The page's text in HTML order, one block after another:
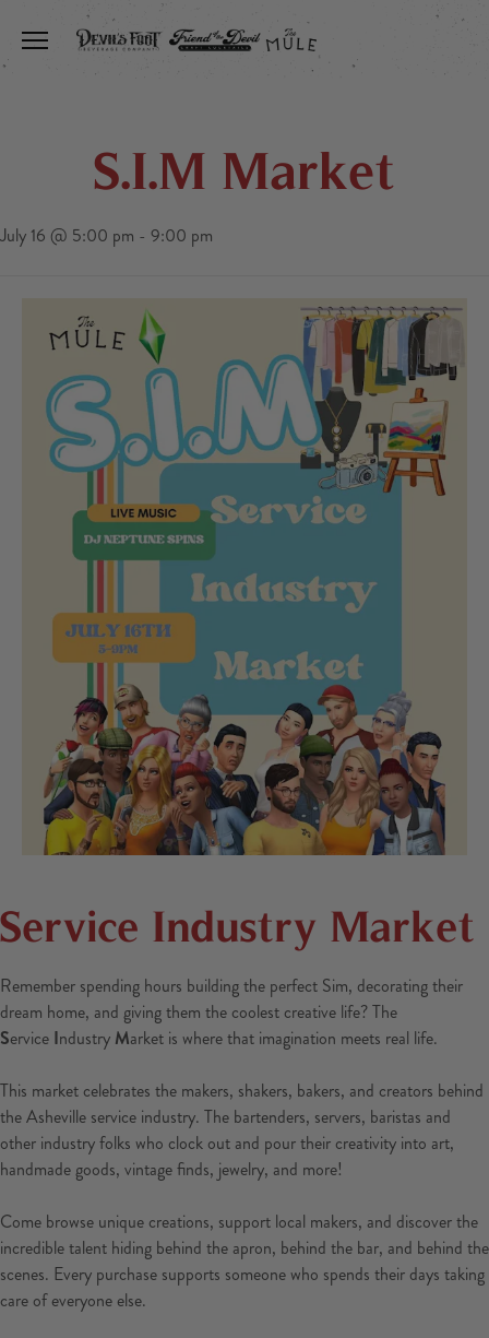
Toggle the navigation menu
S.I.M Market
July 16 @ 5:00 pm - 9:00 pm
Service Industry Market
Remember spending hours building the perfect Sim, decorating their
dream home, and giving them the coolest creative life? The
Service Industry Market is where that imagination meets real life.
This market celebrates the makers, shakers, bakers, and creators behind
the Asheville service industry. The bartenders, servers, baristas and
other industry folks who clock out and pour their creativity into art,
handmade goods, vintage finds, jewelry, and more!
Come browse unique creations, support local makers, and discover the
incredible talent hiding behind the apron, behind the bar, and behind the
scenes. Every purchase supports someone who spends their days taking
care of everyone else.